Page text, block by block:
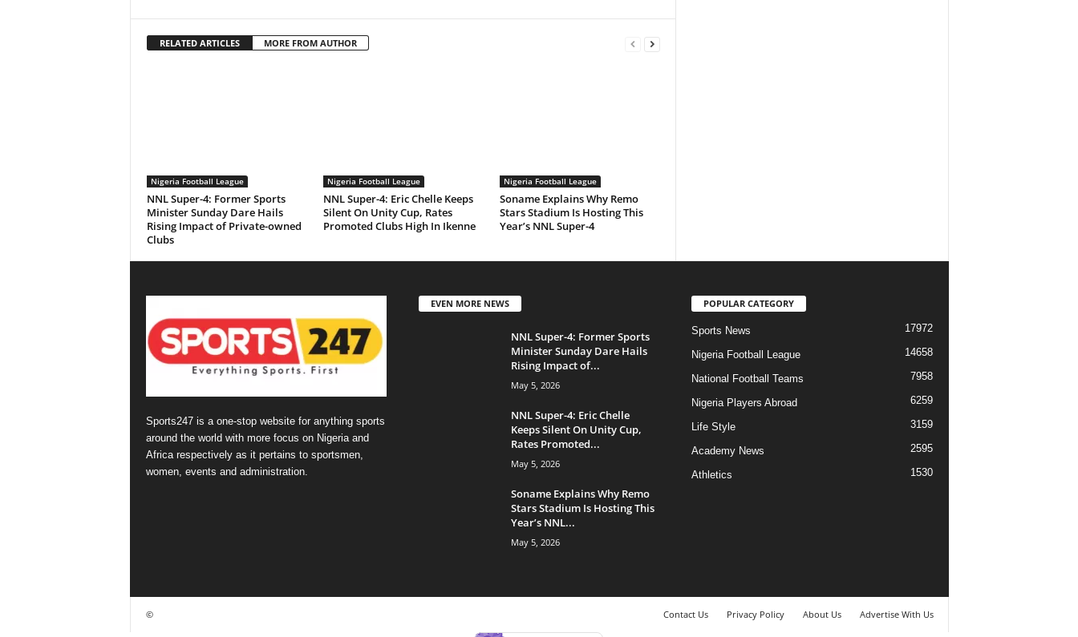
RELATED ARTICLES MORE FROM AUTHOR
Nigeria Football League
NNL Super-4: Former Sports
Minister Sunday Dare Hails
Rising Impact of Private-owned
Clubs
Nigeria Football League
NNL Super-4: Eric Chelle Keeps
Silent On Unity Cup, Rates
Promoted Clubs High In Ikenne
Nigeria Football League
Soname Explains Why Remo
Stars Stadium Is Hosting This
Year’s NNL Super-4
Sports247 is a one-stop website for anything sports
around the world with more focus on Nigeria and
Africa respectively as it pertains to sportsmen,
women, events and administration.
EVEN MORE NEWS
NNL Super-4: Former Sports
Minister Sunday Dare Hails
Rising Impact of...
May 5, 2026
NNL Super-4: Eric Chelle
Keeps Silent On Unity Cup,
Rates Promoted...
May 5, 2026
Soname Explains Why Remo
Stars Stadium Is Hosting This
Year’s NNL...
May 5, 2026
POPULAR CATEGORY
Sports News 17972
Nigeria Football League 14658
National Football Teams 7958
Nigeria Players Abroad 6259
Life Style 3159
Academy News 2595
Athletics 1530
Contact Us Privacy Policy About Us Advertise With Us
©